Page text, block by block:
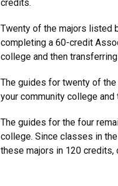
credits.
Twenty of the majors listed
completing a 60-credit
college and then
The guides for twenty of the
your community college
The guides for the four
college. Since classes in
these majors in 120